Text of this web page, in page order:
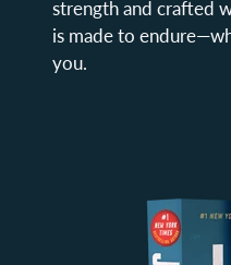
strength and crafted
is made to
you.